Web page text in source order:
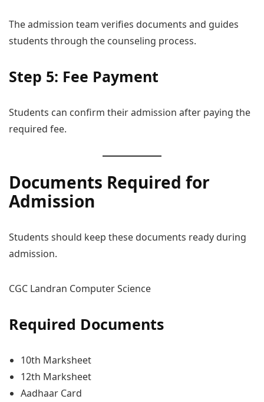
The admission team verifies documents and guides
students through the counseling process.
Step 5: Fee Payment
Students can confirm their admission after paying the
required fee.
Documents Required for
Admission
Students should keep these documents ready during
admission.
CGC Landran Computer Science
Required Documents
10th Marksheet
12th Marksheet
Aadhaar Card